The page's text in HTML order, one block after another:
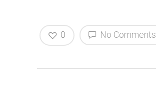
No Comments
0